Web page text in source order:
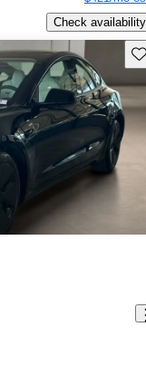
Check availability